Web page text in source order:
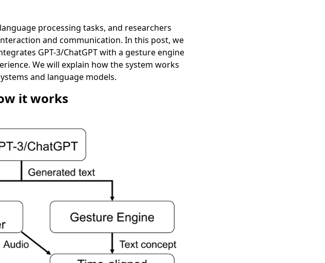
processing tasks, and researchers
and communication. In this post, we
GPT-3/ChatGPT with a gesture engine
We will explain how the system works
and language models.
it works